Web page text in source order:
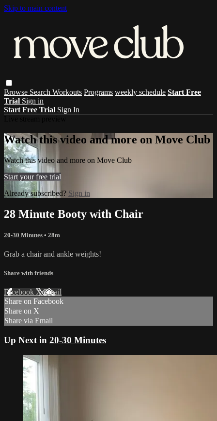
Skip to main content
Browse Search Workouts Programs weekly schedule Start Free
Trial Sign in
Start Free Trial Sign In
Watch this video and more on Move Club
Watch this video and more on Move Club
Start your free trial
Already subscribed? Sign in
28 Minute Booty with Chair
20-30 Minutes • 28m
Grab a chair and ankle weights!
Share with friends
Facebook XEmail
Share on Facebook
Share on X
Share via Email
Up Next in 20-30 Minutes